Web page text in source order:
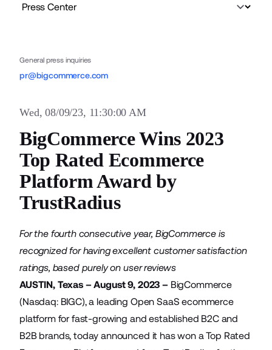
General press inquiries
pr@bigcommerce.com
Wed, 08/09/23, 11:30:00 AM
BigCommerce Wins 2023
Top Rated Ecommerce
Platform Award by
TrustRadius
For the fourth consecutive year, BigCommerce is
recognized for having excellent customer satisfaction
ratings, based purely on user reviews
AUSTIN, Texas – August 9, 2023 – BigCommerce
(Nasdaq: BIGC), a leading Open SaaS ecommerce
platform for fast-growing and established B2C and
B2B brands, today announced it has won a Top Rated